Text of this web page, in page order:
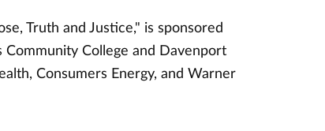
Truth and Justice," is sponsored
Community College and Davenport
Consumers Energy, and Warner